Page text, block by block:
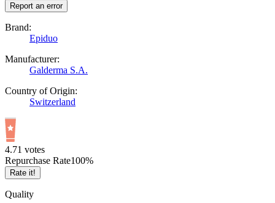
Report an error
Brand:
Epiduo
Manufacturer:
Galderma S.A.
Country of Origin:
Switzerland
4.71 votes
Repurchase Rate100%
Rate it!
Quality